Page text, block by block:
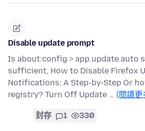
Disable update prompt
Is about:config > app.update.auto
sufficient, How to Disable Firefox
Notifications: A Step-by-Step Or
registry? Turn Off Update … (閱讀更
封存 1 330